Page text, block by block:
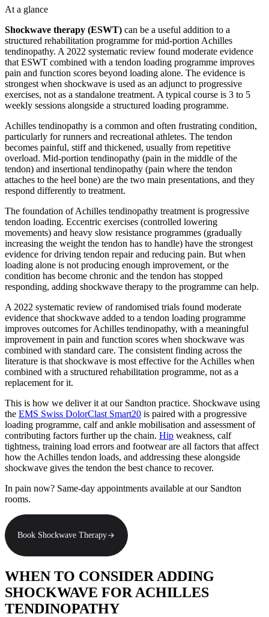
At a glance
Shockwave therapy (ESWT) can be a useful addition to a
structured rehabilitation programme for mid-portion Achilles
tendinopathy. A 2022 systematic review found moderate evidence
that ESWT combined with a tendon loading programme improves
pain and function scores beyond loading alone. The evidence is
strongest when shockwave is used as an adjunct to progressive
exercises, not as a standalone treatment. A typical course is 3 to 5
weekly sessions alongside a structured loading programme.
Achilles tendinopathy is a common and often frustrating condition,
particularly for runners and recreational athletes. The tendon
becomes painful, stiff and thickened, usually from repetitive
overload. Mid-portion tendinopathy (pain in the middle of the
tendon) and insertional tendinopathy (pain where the tendon
attaches to the heel bone) are the two main presentations, and they
respond differently to treatment.
The foundation of Achilles tendinopathy treatment is progressive
tendon loading. Eccentric exercises (controlled lowering
movements) and heavy slow resistance programmes (gradually
increasing the weight the tendon has to handle) have the strongest
evidence for driving tendon repair and reducing pain. But when
loading alone is not producing enough improvement, or the
condition has become chronic and the tendon has stopped
responding, adding shockwave therapy to the programme can help.
A 2022 systematic review of randomised trials found moderate
evidence that shockwave added to a tendon loading programme
improves outcomes for Achilles tendinopathy, with a meaningful
improvement in pain and function scores when shockwave was
combined with standard care. The consistent finding across the
literature is that shockwave is most effective for the Achilles when
combined with a structured rehabilitation programme, not as a
replacement for it.
This is how we deliver it at our Sandton practice. Shockwave using
the EMS Swiss DolorClast Smart20 is paired with a progressive
loading programme, calf and ankle mobilisation and assessment of
contributing factors further up the chain. Hip weakness, calf
tightness, training load errors and footwear are all factors that affect
how the Achilles tendon loads, and addressing these alongside
shockwave gives the tendon the best chance to recover.
In pain now? Same-day appointments available at our Sandton
rooms.
Book Shockwave Therapy
WHEN TO CONSIDER ADDING
SHOCKWAVE FOR ACHILLES
TENDINOPATHY